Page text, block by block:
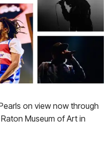
on view now through
Museum of Art in